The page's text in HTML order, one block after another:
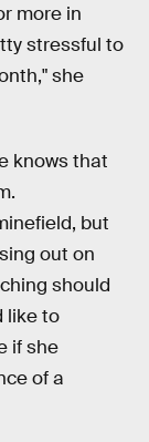
more in
stressful to
she
knows that
but
out on
should
like to
if she
of a